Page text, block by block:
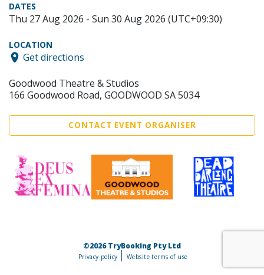
DATES
Thu 27 Aug 2026 - Sun 30 Aug 2026 (UTC+09:30)
LOCATION
Get directions
Goodwood Theatre & Studios
166 Goodwood Road, GOODWOOD SA 5034
CONTACT EVENT ORGANISER
©2026 TryBooking Pty Ltd
Privacy policy Website terms of use